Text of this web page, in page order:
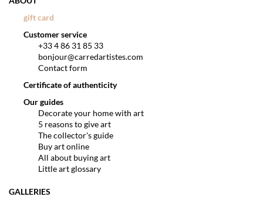
gift card
Customer service
+33 4 86 31 85 33
bonjour@carredartistes.com
Contact form
Certificate of authenticity
Our guides
Decorate your home with art
5 reasons to give art
The collector's guide
Buy art online
All about buying art
Little art glossary
GALLERIES